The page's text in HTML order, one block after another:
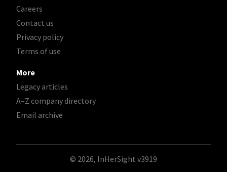
Careers
Contact us
Privacy policy
Terms of use
More
Legacy articles
A–Z company directory
Email archive
© 2026, InHerSight v3919